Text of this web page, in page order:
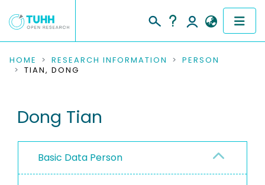
COMMUNITIES & COLLECTIONS
RESEARCH DATA
PEOPLE
INSTITUTIONS
HOME RESEARCH INFORMATION
PERSON
TIAN, DONG
Dong Tian
Basic Data Person